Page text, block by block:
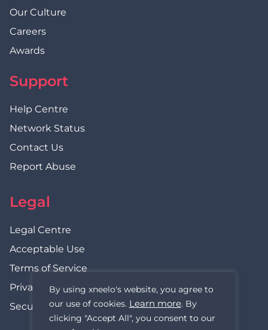
By using xneelo's website, you agree to
our use of cookies. Learn more. By
clicking "Accept All", you consent to our
Our Culture
Careers
Awards
Support
Help Centre
Network Status
Contact Us
Report Abuse
Legal
Legal Centre
Acceptable Use
Terms of Service
Privacy Policy
Security Statement